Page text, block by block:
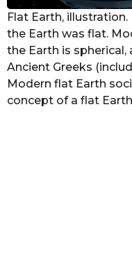
Flat Earth,
the Earth was flat.
the Earth is
Ancient Greeks
Modern flat Earth
concept of a flat